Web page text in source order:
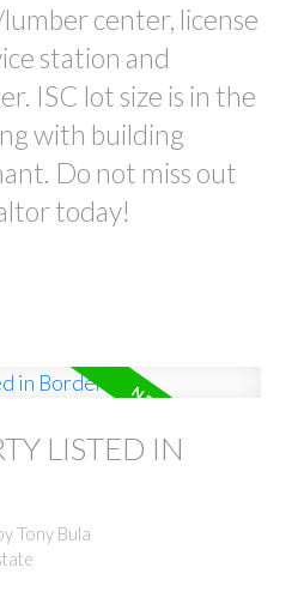
center, license
station and
ISC lot size is in the
with building
Do not miss out
today!
LISTED IN
Tony Bula